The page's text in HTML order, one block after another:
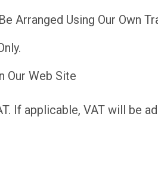
Arranged Using Our Own
Our Web Site
If applicable, VAT will be